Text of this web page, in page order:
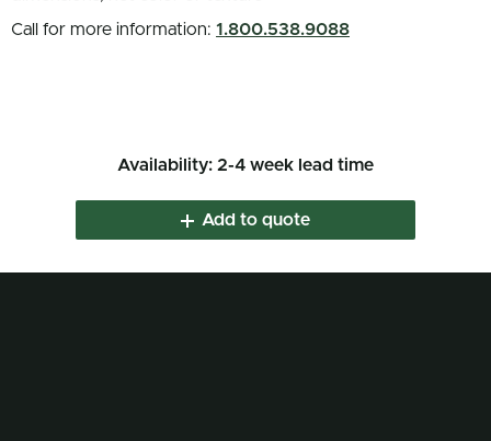
Call for more information: 1.800.538.9088
Availability: 2-4 week lead time
Add to quote